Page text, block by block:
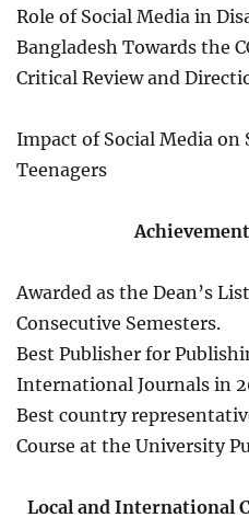
Role of Social Media in
Bangladesh Towards the
Critical Review and
Impact of Social Media on
Teenagers
Awarded as the Dean’s
Consecutive Semesters.
Best Publisher for
International Journals in
Best country
Course at the University
Local and International